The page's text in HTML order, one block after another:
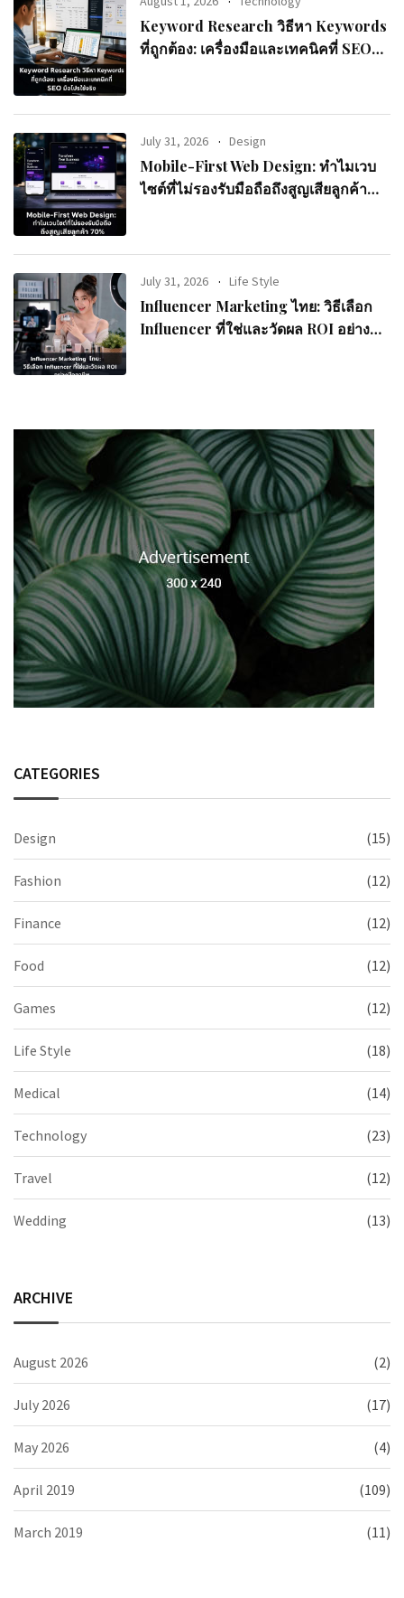
Keyword Research วิธีหา Keywords
ที่ถูกต้อง: เครื่องมือและเทคนิคที่ SEO
July 31, 2026 Design
Mobile-First Web Design: ทำไมเวบ
ไซต์ที่ไม่รองรับมือถือถึงสูญเสียลูกค้า
July 31, 2026 Life Style
Influencer Marketing ไทย: วิธีเลือก
Influencer ที่ใช่และวัดผล ROI อย่างมือ
CATEGORIES
Design (15)
Fashion (12)
Finance (12)
Food (12)
Games (12)
Life Style (18)
Medical (14)
Technology (23)
Travel (12)
Wedding (13)
ARCHIVE
August 2026 (2)
July 2026 (17)
May 2026 (4)
April 2019 (109)
March 2019 (11)